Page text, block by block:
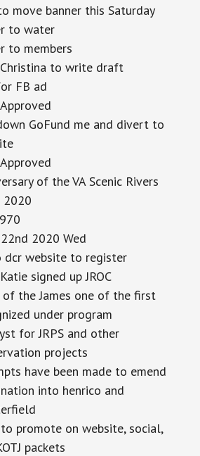
move banner this Saturday
to water
to members
Christina to write draft
FB ad
Approved
GoFund me and divert to
Approved
of the VA Scenic Rivers
2020
2020 Wed
dcr website to register
Katie signed up JROC
the James one of the first
under program
for JRPS and other
projects
have been made to emend
into henrico and
to promote on website, social,
packets